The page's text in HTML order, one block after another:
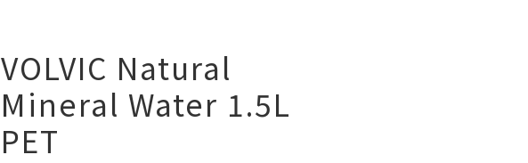
VOLVIC Natural
Mineral Water 1.5L
PET